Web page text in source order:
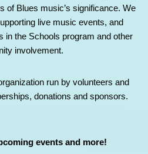
of Blues music’s significance. We
live music events, and
in the Schools program and other
involvement.
run by volunteers and
donations and sponsors.
events and more!